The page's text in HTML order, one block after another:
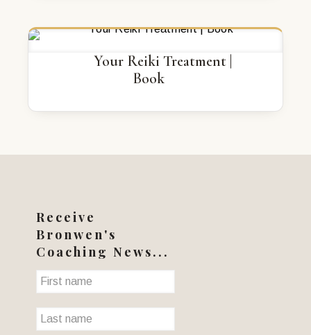
Your Reiki Treatment |
Book
Receive
Bronwen's
Coaching News...